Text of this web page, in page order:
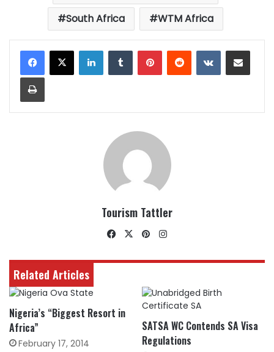
South Africa
WTM Africa
LinkedInTumblrPinterestReddit VKontakteShare via Email
Print
Tourism Tattler
Facebook
X Pinterest
Related Articles
Nigeria’s “Biggest Resort in
Africa”
February 17, 2014
SATSA WC Contends SA Visa
Regulations